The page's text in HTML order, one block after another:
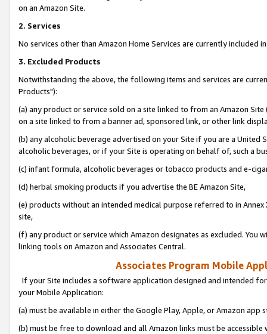
on an Amazon Site.
2. Services
No services other than Amazon Home Services are currently included
3. Excluded Products
Notwithstanding the above, the following items and services are
Products"):
(a) any product or service sold on a site linked to from an Amazon
on a site linked to from a banner ad, sponsored link, or other link
(b) any alcoholic beverage advertised on your Site if you are a
alcoholic beverages, or if your Site is operating on behalf of, such a
(c) infant formula, alcoholic beverages or tobacco products and e-
(d) herbal smoking products if you advertise the BE Amazon Site,
(e) products without an intended medical purpose referred to in
site,
(f) any product or service which Amazon designates as excluded. You
linking tools on Amazon and Associates Central.
Associates Program Mobile
If your Site includes a software application designed and intended
your Mobile Application:
(a) must be available in either the Google Play, Apple, or Amazon app
(b) must be free to download and all Amazon links must be